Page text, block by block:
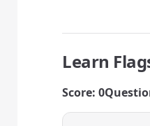
Learn
Score: 0